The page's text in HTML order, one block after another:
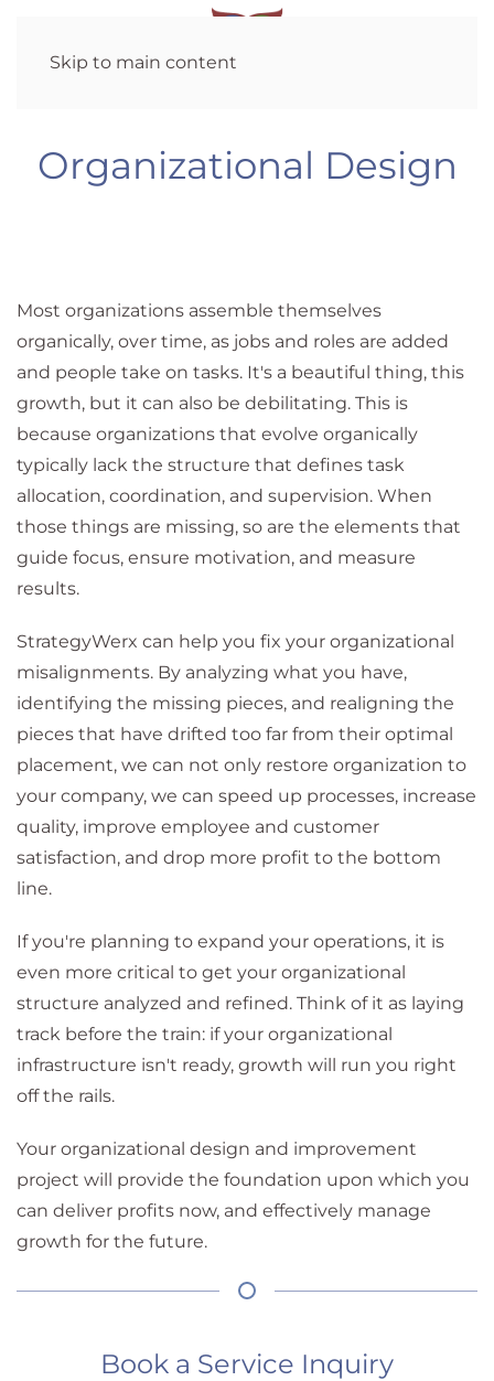
Skip to main content
Organizational Design
Most organizations assemble themselves
organically, over time, as jobs and roles are added
and people take on tasks. It's a beautiful thing, this
growth, but it can also be debilitating. This is
because organizations that evolve organically
typically lack the structure that defines task
allocation, coordination, and supervision. When
those things are missing, so are the elements that
guide focus, ensure motivation, and measure
results.
StrategyWerx can help you fix your organizational
misalignments. By analyzing what you have,
identifying the missing pieces, and realigning the
pieces that have drifted too far from their optimal
placement, we can not only restore organization to
your company, we can speed up processes, increase
quality, improve employee and customer
satisfaction, and drop more profit to the bottom
line.
If you're planning to expand your operations, it is
even more critical to get your organizational
structure analyzed and refined. Think of it as laying
track before the train: if your organizational
infrastructure isn't ready, growth will run you right
off the rails.
Your organizational design and improvement
project will provide the foundation upon which you
can deliver profits now, and effectively manage
growth for the future.
Book a Service Inquiry